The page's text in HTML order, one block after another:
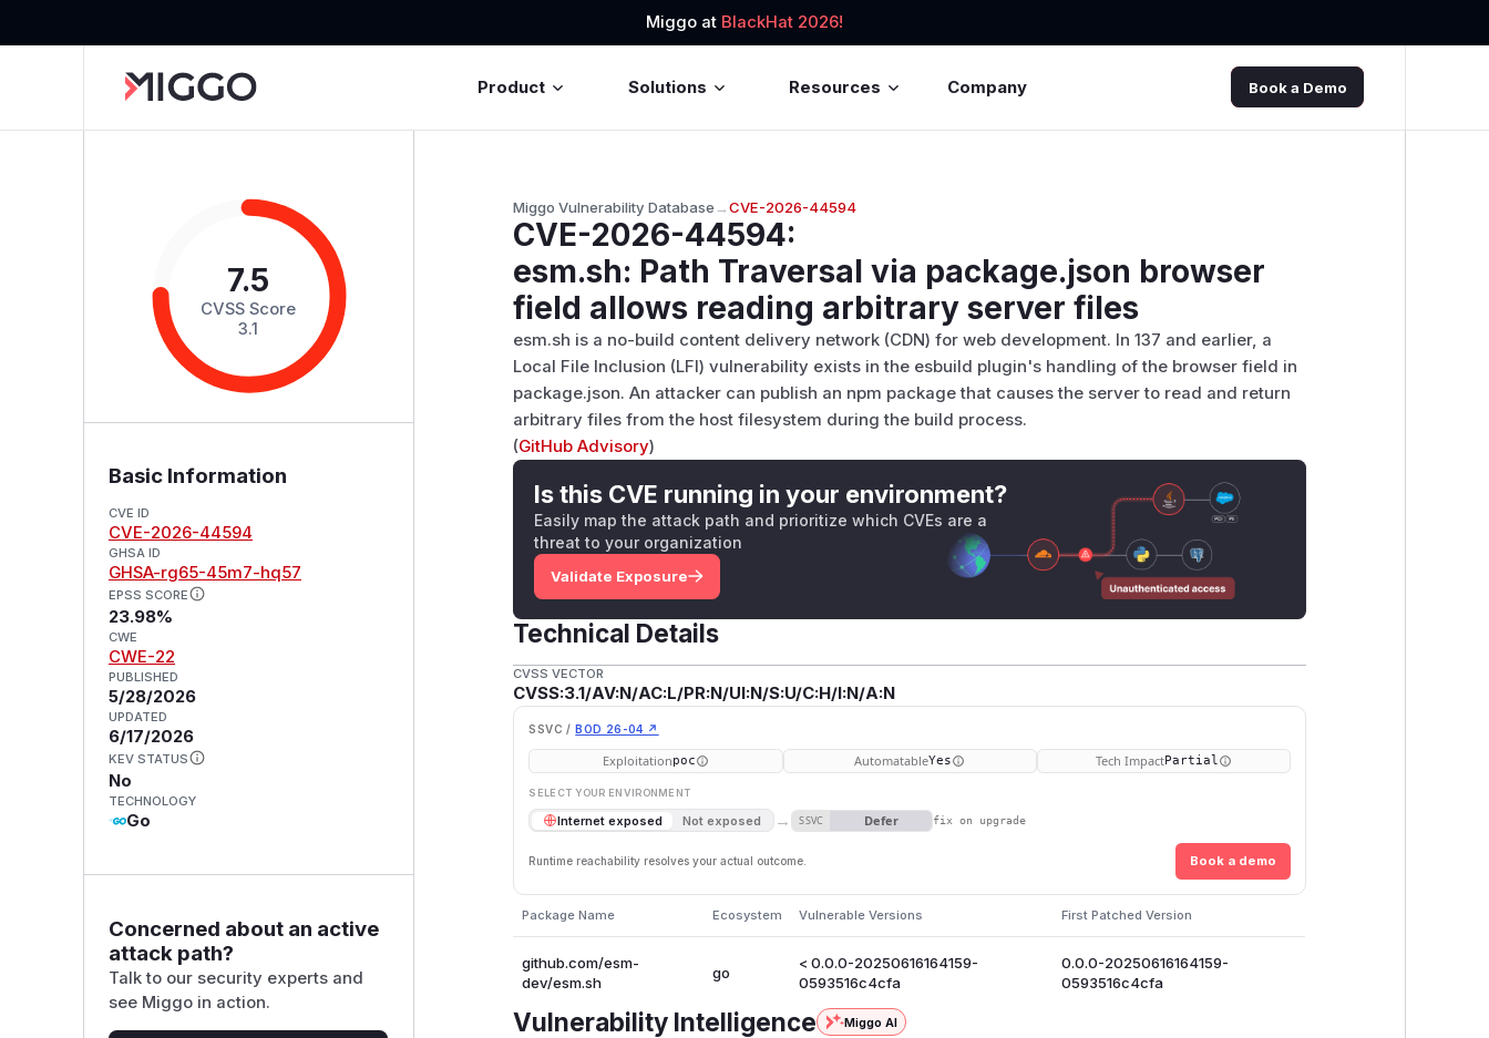
Miggo at BlackHat 2026!
Product Solutions Resources Company Book a Demo
7.5
CVSS Score
3.1
Basic Information
CVE ID
CVE-2026-44594
GHSA ID
GHSA-rg65-45m7-hq57
EPSS SCORE
23.98%
CWE
CWE-22
PUBLISHED
5/28/2026
UPDATED
6/17/2026
KEV STATUS
No
TECHNOLOGY
Go
Concerned about an active
attack path?
Talk to our security experts and
see Miggo in action.
Miggo Vulnerability Database→CVE-2026-44594
CVE-2026-44594:
esm.sh: Path Traversal via package.json browser
field allows reading arbitrary server files
esm.sh is a no-build content delivery network (CDN) for web development. In 137 and earlier, a
Local File Inclusion (LFI) vulnerability exists in the esbuild plugin's handling of the browser field in
package.json. An attacker can publish an npm package that causes the server to read and return
arbitrary files from the host filesystem during the build process.
(GitHub Advisory)
Is this CVE running in your environment?
Easily map the attack path and prioritize which CVEs are a
threat to your organization
Validate Exposure
Technical Details
CVSS VECTOR
CVSS:3.1/AV:N/AC:L/PR:N/UI:N/S:U/C:H/I:N/A:N
SSVC / BOD 26-04 ↗
Exploitationpoc AutomatableYes Tech ImpactPartial
SELECT YOUR ENVIRONMENT
Internet exposed Not exposed → SSVC Defer fix on upgrade
Runtime reachability resolves your actual outcome. Book a demo
Package Name Ecosystem Vulnerable Versions First Patched Version
github.com/esm-
dev/esm.sh
go
< 0.0.0-20250616164159-
0593516c4cfa
0.0.0-20250616164159-
0593516c4cfa
Vulnerability Intelligence Miggo AI